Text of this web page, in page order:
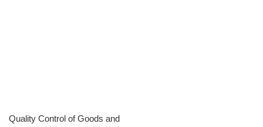
Quality Control of Goods and